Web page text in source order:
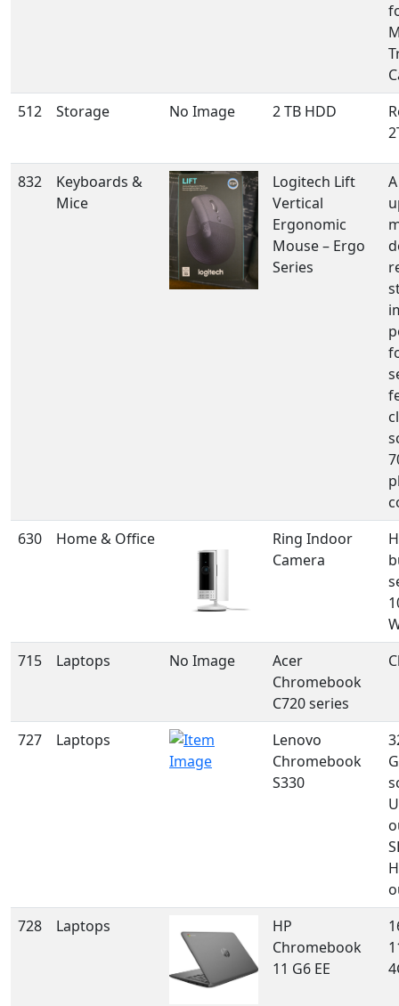
512
Storage No Image 2 TB HDD
832
Keyboards &
Mice
Logitech Lift
Vertical
Ergonomic
Mouse – Ergo
Series
630
Home & Office
Ring Indoor
Camera
715
Laptops No Image
Acer
Chromebook
C720 series
727 Laptops
Lenovo
Chromebook
S330
728
Laptops
HP
Chromebook
11 G6 EE